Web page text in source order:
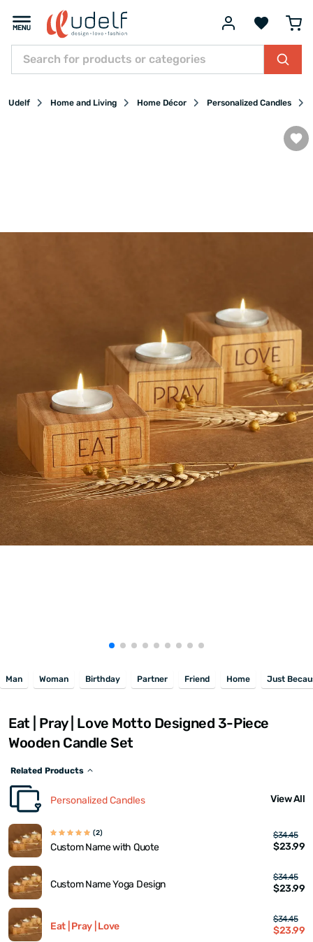
Udelf Home and Living Home Décor Personalized Candles
Man Woman Birthday Partner Friend Home Just
Eat | Pray | Love Motto Designed 3-Piece
Wooden Candle Set
Related Products
Personalized Candles View All
(2)
Custom Name with Quote
$34.45
$23.99
Custom Name Yoga Design
$34.45
$23.99
Eat | Pray | Love
$34.45
$23.99